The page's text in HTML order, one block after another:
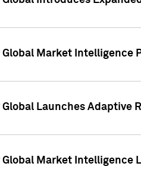
Global Market Intelligence
Global Launches Adaptive
Global Market Intelligence